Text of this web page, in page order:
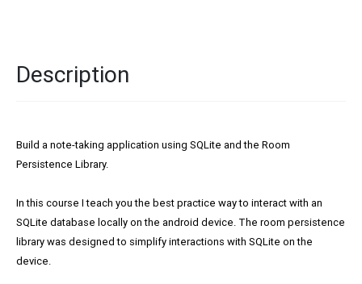
Description
Build a note-taking application using SQLite and the Room
Persistence Library.
In this course I teach you the best practice way to interact with an
SQLite database locally on the android device. The room persistence
library was designed to simplify interactions with SQLite on the
device.